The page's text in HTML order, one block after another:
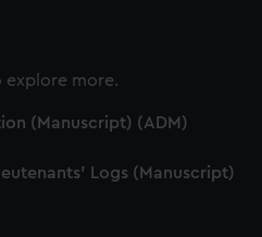
explore more.
(Manuscript) (ADM)
Logs (Manuscript)